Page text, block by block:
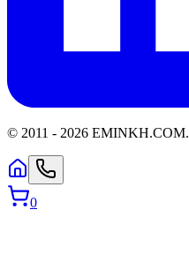
© 2011 - 2026 EMINKH.COM.
0